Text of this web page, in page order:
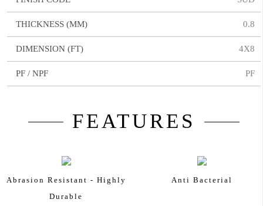
THICKNESS (MM) 0.8
DIMENSION (FT) 4X8
PF / NPF PF
FEATURES
Abrasion Resistant - Highly
Durable
Anti Bacterial